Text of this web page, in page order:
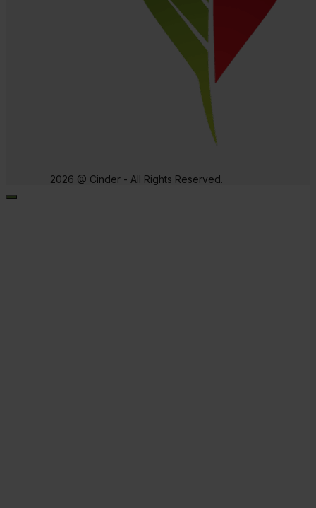
2026 @ Cinder - All Rights Reserved.